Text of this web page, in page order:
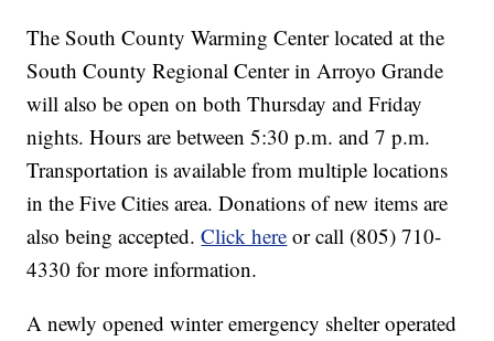
The South County Warming Center located at the
South County Regional Center in Arroyo Grande
will also be open on both Thursday and Friday
nights. Hours are between 5:30 p.m. and 7 p.m.
Transportation is available from multiple locations
in the Five Cities area. Donations of new items are
also being accepted.Click here or call (805) 710-
4330 for more information.
A newly opened winter emergency shelter operated